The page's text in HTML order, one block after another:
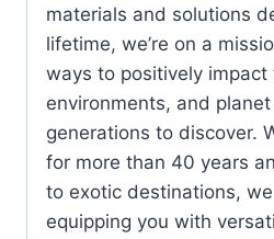
materials and solutions
lifetime, we’re on a
ways to positively impact
environments, and
generations to discover.
for more than 40 years
to exotic destinations,
equipping you with